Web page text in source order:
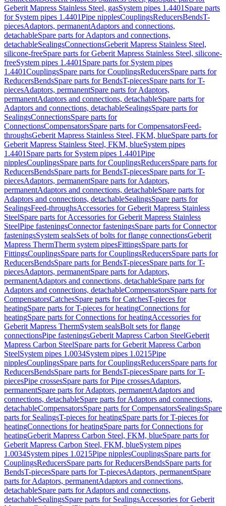
Geberit Mapress Stainless Steel, gasSystem pipes 1.4401 Spare parts
for System pipes 1.4401Pipe nipplesCouplingsReducersBendsT-
piecesAdaptors, permanentAdaptors and connections,
detachableSpare parts for Adaptors and connections,
detachableSealingsConnectionsGeberit Mapress Stainless Steel,
silicone-freeSpare parts for Geberit Mapress Stainless Steel, silicone-
freeSystem pipes 1.4401 Spare parts for System pipes
1.4401CouplingsSpare parts for CouplingsReducersSpare parts for
ReducersBendsSpare parts for BendsT-piecesSpare parts for T-
piecesAdaptors, permanentSpare parts for Adaptors,
permanentAdaptors and connections, detachableSpare parts for
Adaptors and connections, detachableSealingsSpare parts for
SealingsConnectionsSpare parts for
ConnectionsCompensatorsSpare parts for CompensatorsFeed-
throughsGeberit Mapress Stainless Steel, FKM, blueSpare parts for
Geberit Mapress Stainless Steel, FKM, blueSystem pipes
1.4401 Spare parts for System pipes 1.4401Pipe
nipplesCouplingsSpare parts for CouplingsReducersSpare parts for
ReducersBendsSpare parts for BendsT-piecesSpare parts for T-
piecesAdaptors, permanentSpare parts for Adaptors,
permanentAdaptors and connections, detachableSpare parts for
Adaptors and connections, detachableSealingsSpare parts for
SealingsFeed-throughsAccessories for Geberit Mapress Stainless
SteelSpare parts for Accessories for Geberit Mapress Stainless
SteelPipe fasteningsConnector fasteningsSpare parts for Connector
fasteningsSystem sealsSets of bolts for flange connectionsGeberit
Mapress ThermTherm system pipesFittingsSpare parts for
FittingsCouplingsSpare parts for CouplingsReducersSpare parts for
ReducersBendsSpare parts for BendsT-piecesSpare parts for T-
piecesAdaptors, permanentSpare parts for Adaptors,
permanentAdaptors and connections, detachableSpare parts for
Adaptors and connections, detachableCompensatorsSpare parts for
CompensatorsCatchesSpare parts for CatchesT-pieces for
heatingSpare parts for T-pieces for heatingConnections for
heatingSpare parts for Connections for heatingAccessories for
Geberit Mapress ThermSystem sealsBolt sets for flange
connectionsPipe fasteningsGeberit Mapress Carbon SteelGeberit
Mapress Carbon SteelSpare parts for Geberit Mapress Carbon
SteelSystem pipes 1.0034System pipes 1.0215Pipe
nipplesCouplingsSpare parts for CouplingsReducersSpare parts for
ReducersBendsSpare parts for BendsT-piecesSpare parts for T-
piecesPipe crossesSpare parts for Pipe crossesAdaptors,
permanentSpare parts for Adaptors, permanentAdaptors and
connections, detachableSpare parts for Adaptors and connections,
detachableCompensatorsSpare parts for CompensatorsSealingsSpare
parts for SealingsT-pieces for heatingSpare parts for T-pieces for
heatingConnections for heatingSpare parts for Connections for
heatingGeberit Mapress Carbon Steel, FKM, blueSpare parts for
Geberit Mapress Carbon Steel, FKM, blueSystem pipes
1.0034System pipes 1.0215Pipe nipplesCouplingsSpare parts for
CouplingsReducersSpare parts for ReducersBendsSpare parts for
BendsT-piecesSpare parts for T-piecesAdaptors, permanentSpare
parts for Adaptors, permanentAdaptors and connections,
detachableSpare parts for Adaptors and connections,
detachableSealingsSpare parts for SealingsAccessories for Geberit